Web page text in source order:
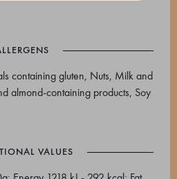
containing gluten, Nuts, Milk and
almond-containing products, Soy
VALUES